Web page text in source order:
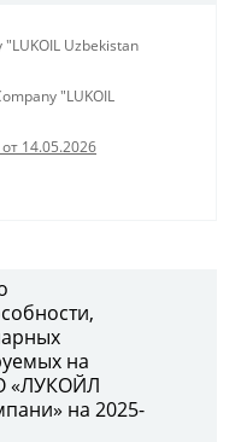
Uzbekistan
"LUKOIL
14.05.2026
на
«ЛУКОЙЛ
на 2025-